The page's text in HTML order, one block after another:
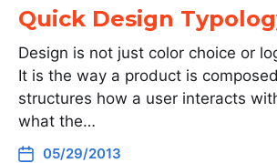
Quick Design
Design is not just color choice or
It is the way a product is
structures how a user interacts
what the…
05/29/2013